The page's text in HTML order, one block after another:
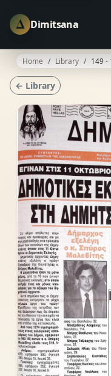
Δ Dimitsana
Home Library 149
← Library